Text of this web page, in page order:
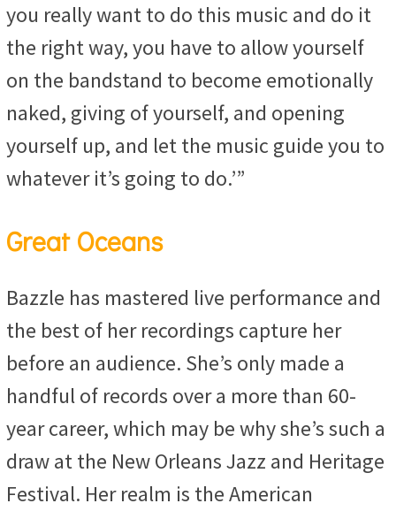
you really want to do this music and do it
the right way, you have to allow yourself
on the bandstand to become emotionally
naked, giving of yourself, and opening
yourself up, and let the music guide you to
whatever it’s going to do.’”
Great Oceans
Bazzle has mastered live performance and
the best of her recordings capture her
before an audience. She’s only made a
handful of records over a more than 60-
year career, which may be why she’s such a
draw at the New Orleans Jazz and Heritage
Festival. Her realm is the American